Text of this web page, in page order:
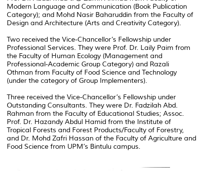
Modern Language and Communication (Book Publication
Category); and Mohd Nasir Baharuddin from the Faculty of
Design and Architecture (Arts and Creativity Category).
Two received the Vice-Chancellor’s Fellowship under
Professional Services. They were Prof. Dr. Laily Paim from
the Faculty of Human Ecology (Management and
Professional-Academic Group Category) and Razali
Othman from Faculty of Food Science and Technology
(under the category of Group Implementers).
Three received the Vice-Chancellor’s Fellowship under
Outstanding Consultants. They were Dr. Fadzilah Abd.
Rahman from the Faculty of Educational Studies; Assoc.
Prof. Dr. Hazandy Abdul Hamid from the Institute of
Tropical Forests and Forest Products/Faculty of Forestry,
and Dr. Mohd Zafri Hassan of the Faculty of Agriculture and
Food Science from UPM’s Bintulu campus.